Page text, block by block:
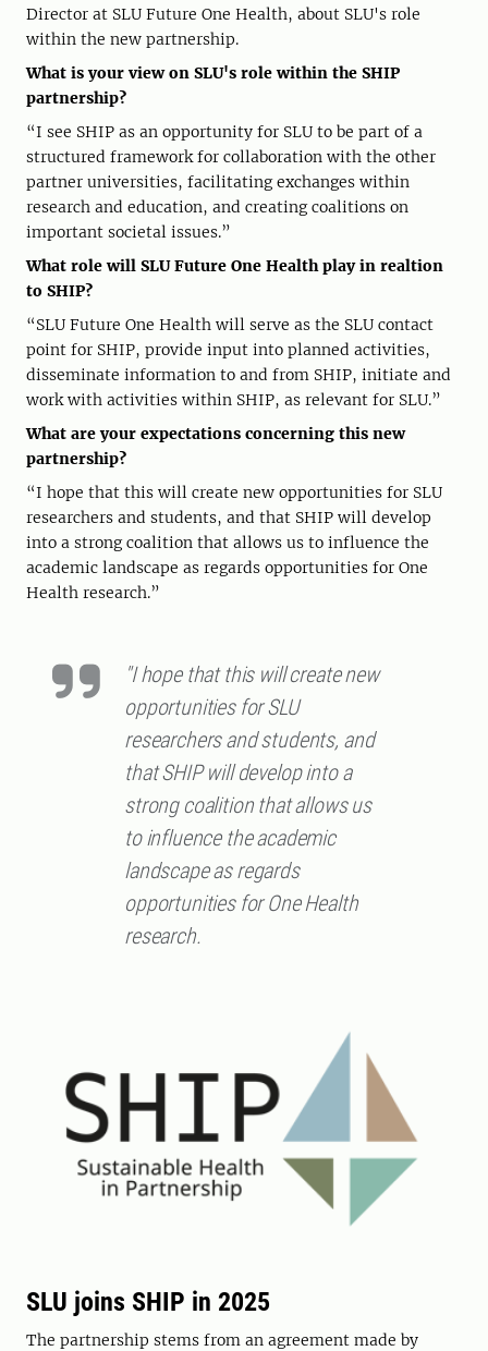
Director at SLU Future One Health, about SLU's role
within the new partnership.
What is your view on SLU's role within the SHIP
partnership?
“I see SHIP as an opportunity for SLU to be part of a
structured framework for collaboration with the other
partner universities, facilitating exchanges within
research and education, and creating coalitions on
important societal issues.”
What role will SLU Future One Health play in realtion
to SHIP?
“SLU Future One Health will serve as the SLU contact
point for SHIP, provide input into planned activities,
disseminate information to and from SHIP, initiate and
work with activities within SHIP, as relevant for SLU.”
What are your expectations concerning this new
partnership?
“I hope that this will create new opportunities for SLU
researchers and students, and that SHIP will develop
into a strong coalition that allows us to influence the
academic landscape as regards opportunities for One
Health research.”
"I hope that this will create new
opportunities for SLU
researchers and students, and
that SHIP will develop into a
strong coalition that allows us
to influence the academic
landscape as regards
opportunities for One Health
research.
SLU joins SHIP in 2025
The partnership stems from an agreement made by